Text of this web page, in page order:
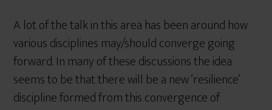
A lot of the talk in this area has been around how
various disciplines may/should converge going
forward. In many of these discussions the idea
seems to be that there will be a new ‘resilience’
discipline formed from this convergence of